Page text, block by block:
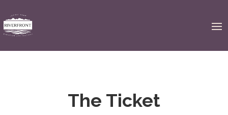
The Ticket